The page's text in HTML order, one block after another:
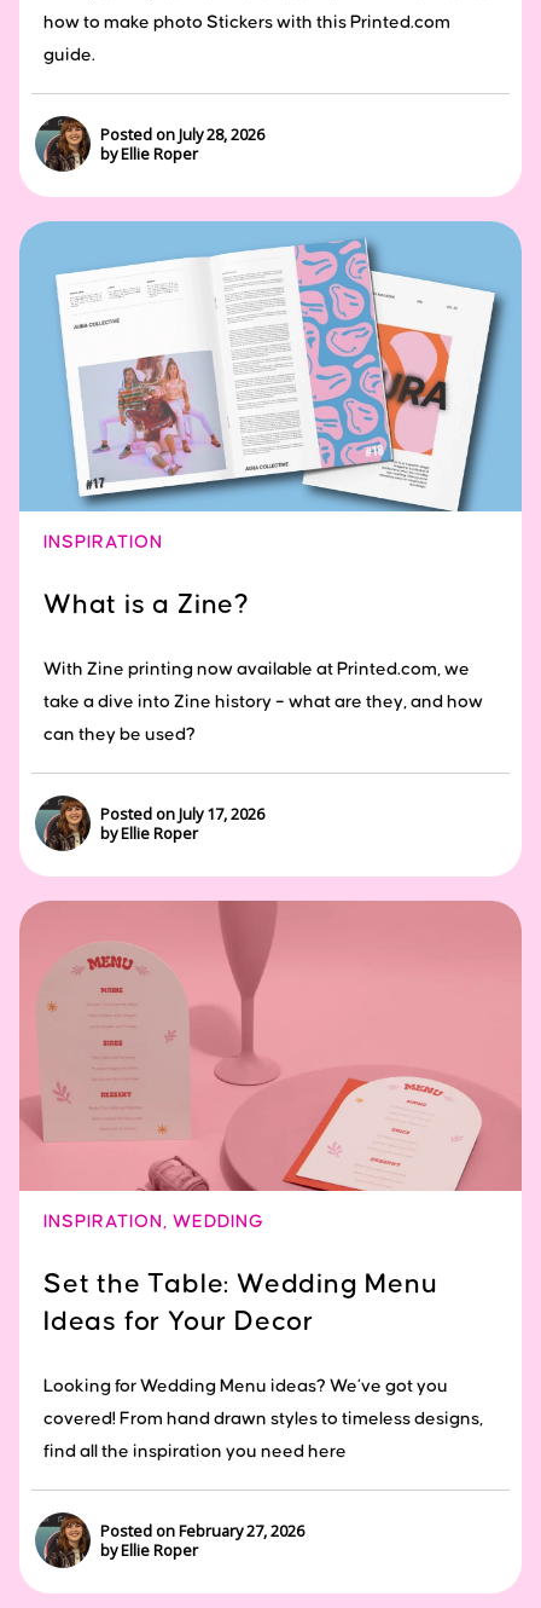
how to make photo Stickers with this Printed.com
guide.
Posted on July 28, 2026
by Ellie Roper
INSPIRATION
What is a Zine?
With Zine printing now available at Printed.com, we
take a dive into Zine history – what are they, and how
can they be used?
Posted on July 17, 2026
by Ellie Roper
INSPIRATION WEDDING
Set the Table: Wedding Menu
Ideas for Your Decor
Looking for Wedding Menu ideas? We’ve got you
covered! From hand drawn styles to timeless designs,
find all the inspiration you need here
Posted on February 27, 2026
by Ellie Roper